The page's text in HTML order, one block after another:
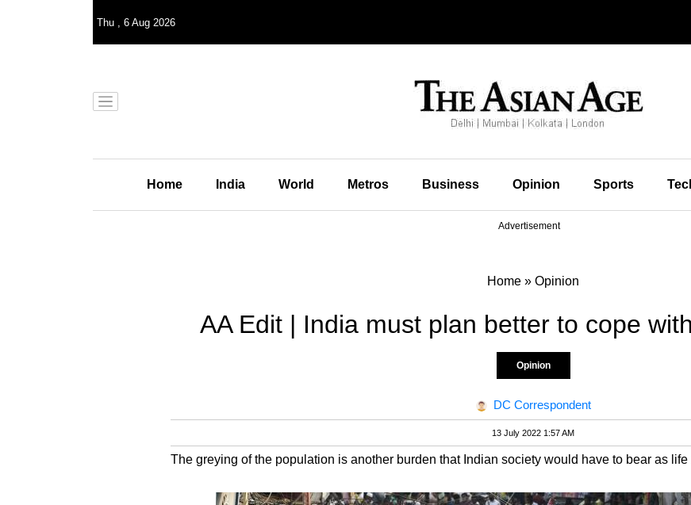
Thu , 6 Aug 2026
Home India World Metros Business Opinion Sports
Advertisement
Home » Opinion
AA Edit | India must plan better to cope
Opinion
DC Correspondent
13 July 2022 1:57 AM
The greying of the population is another burden that Indian society would have to bear as